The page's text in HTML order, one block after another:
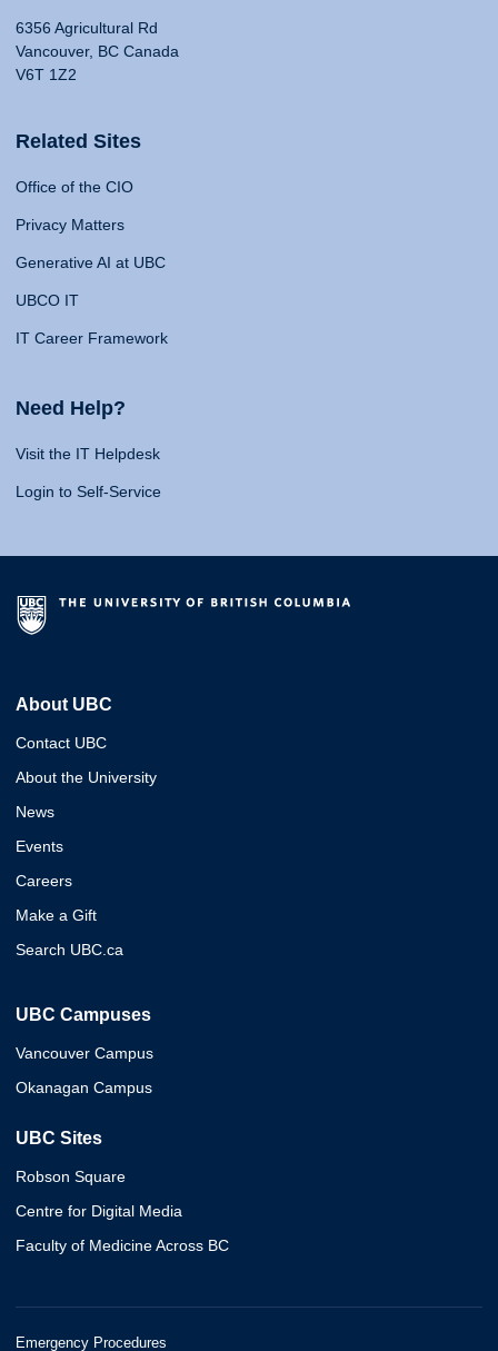
6356 Agricultural Rd
Vancouver, BC Canada
V6T 1Z2
Related Sites
Office of the CIO
Privacy Matters
Generative AI at UBC
UBCO IT
IT Career Framework
Need Help?
Visit the IT Helpdesk
Login to Self-Service
About UBC
Contact UBC
About the University
News
Events
Careers
Make a Gift
Search UBC.ca
UBC Campuses
Vancouver Campus
Okanagan Campus
UBC Sites
Robson Square
Centre for Digital Media
Faculty of Medicine Across BC
Emergency Procedures